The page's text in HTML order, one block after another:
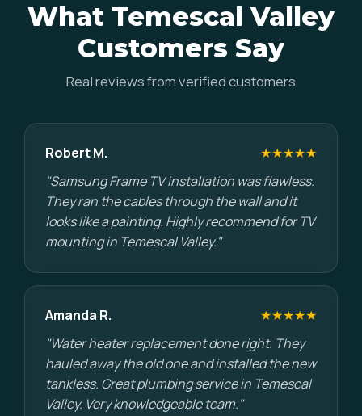
What Temescal Valley
Customers Say
Real reviews from verified customers
Robert M.
★★★★★
"Samsung Frame TV installation was flawless.
They ran the cables through the wall and it
looks like a painting. Highly recommend for TV
mounting in Temescal Valley."
Amanda R.
★★★★★
"Water heater replacement done right. They
hauled away the old one and installed the new
tankless. Great plumbing service in Temescal
Valley. Very knowledgeable team."